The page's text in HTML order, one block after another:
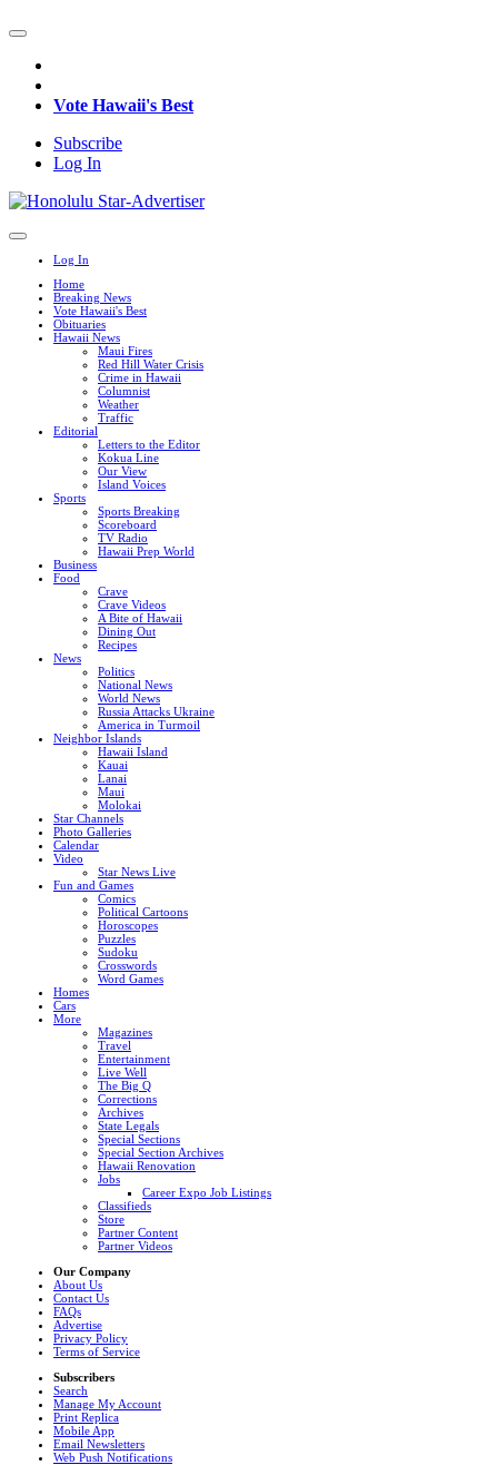
Vote Hawaii's Best
Subscribe
Log In
Log In
Home
Breaking News
Vote Hawaii's Best
Obituaries
Hawaii News
Maui Fires
Red Hill Water Crisis
Crime in Hawaii
Columnist
Weather
Traffic
Editorial
Letters to the Editor
Kokua Line
Our View
Island Voices
Sports
Sports Breaking
Scoreboard
TV Radio
Hawaii Prep World
Business
Food
Crave
Crave Videos
A Bite of Hawaii
Dining Out
Recipes
News
Politics
National News
World News
Russia Attacks Ukraine
America in Turmoil
Neighbor Islands
Hawaii Island
Kauai
Lanai
Maui
Molokai
Star Channels
Photo Galleries
Calendar
Video
Star News Live
Fun and Games
Comics
Political Cartoons
Horoscopes
Puzzles
Sudoku
Crosswords
Word Games
Homes
Cars
More
Magazines
Travel
Entertainment
Live Well
The Big Q
Corrections
Archives
State Legals
Special Sections
Special Section Archives
Hawaii Renovation
Jobs
Career Expo Job Listings
Classifieds
Store
Partner Content
Partner Videos
Our Company
About Us
Contact Us
FAQs
Advertise
Privacy Policy
Terms of Service
Subscribers
Search
Manage My Account
Print Replica
Mobile App
Email Newsletters
Web Push Notifications